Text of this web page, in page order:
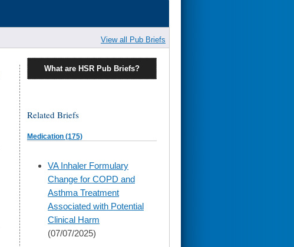
View all Pub Briefs
What are HSR Pub Briefs?
Related Briefs
Medication (175)
skip
to
page
content
VA Inhaler Formulary
Change for COPD and
Asthma Treatment
Associated with Potential
Clinical Harm
(07/07/2025)